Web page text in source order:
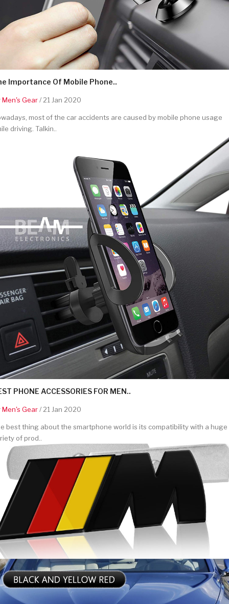
Importance Of Mobile Phone..
Men's Gear/ 21 Jan 2020
most of the car accidents are caused by mobile phone usage
driving. Talkin..
PHONE ACCESSORIES FOR MEN..
Men's Gear/ 21 Jan 2020
best thing about the smartphone world is its compatibility with a huge
of prod..